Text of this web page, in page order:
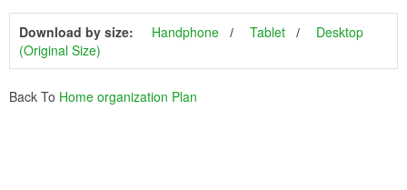
Download by size: Handphone Tablet
Desktop
(Original Size)
Back To Home organization Plan